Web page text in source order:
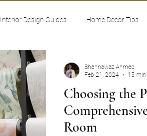
Interior Design Guides Home Decor Tips
Choosing the
Room
Shahnawaz Ahmed
Feb 21, 2024
15 min